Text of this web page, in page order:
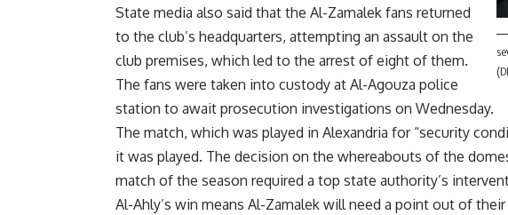
State media also said that the Al-Zamalek fans returned
to the club’s headquarters, attempting an assault on the
club premises, which led to the arrest of eight of them.
The fans were taken into custody at Al-Agouza police
station to await prosecution investigations on Wednesday.
The match, which was played in Alexandria for “security
it was played. The decision on the whereabouts of the
match of the season required a top state authority’s
Al-Ahly’s win means Al-Zamalek will need a point out of